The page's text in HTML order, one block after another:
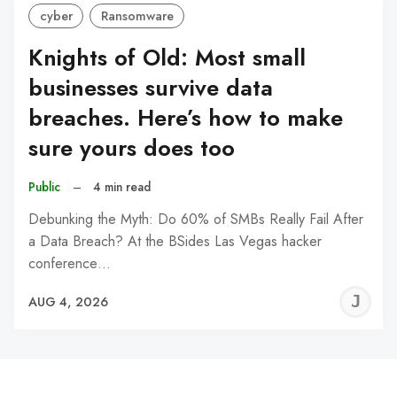
cyber Ransomware
Knights of Old: Most small
businesses survive data
breaches. Here’s how to make
sure yours does too
Public – 4 min read
Debunking the Myth: Do 60% of SMBs Really Fail After
a Data Breach? At the BSides Las Vegas hacker
conference…
AUG 4, 2026